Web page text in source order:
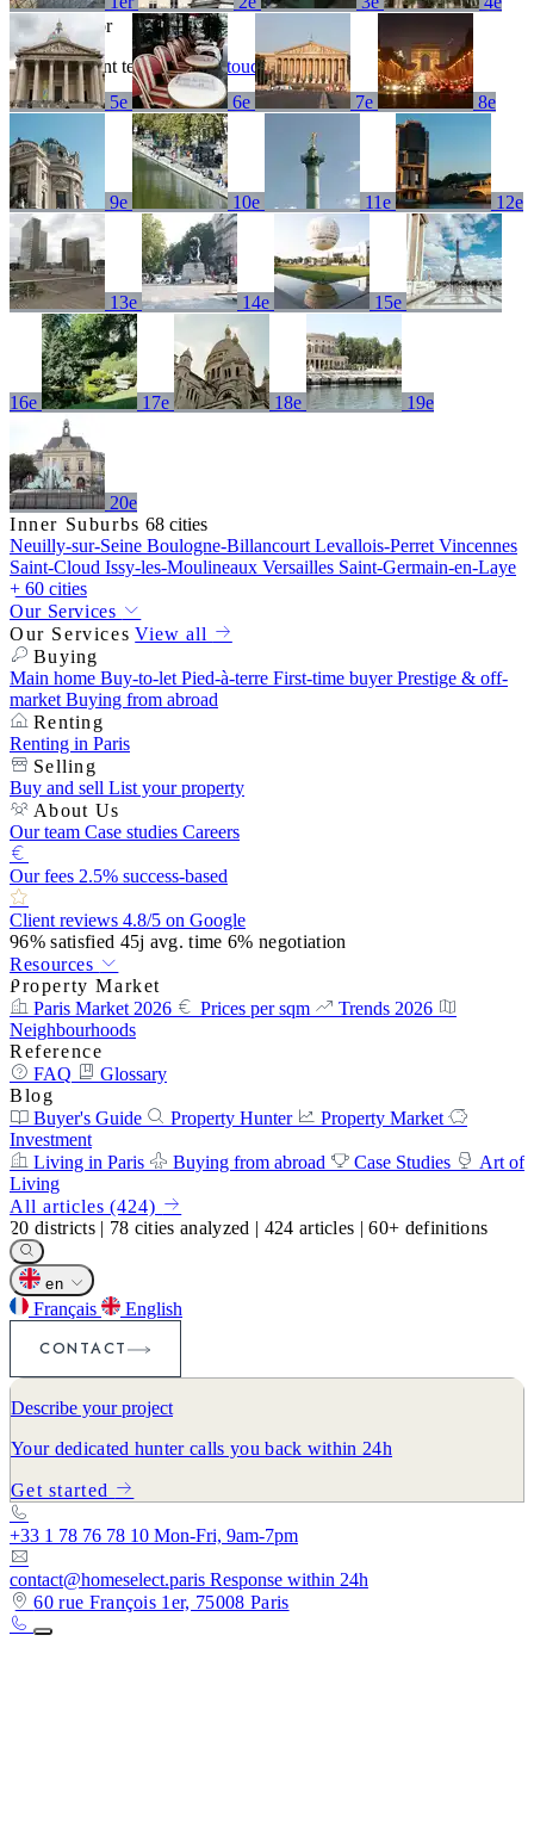
5e 6e 7e 8e
9e 10e 11e 12e
13e 14e 15e
16e 17e 18e 19e
20e
Inner Suburbs 68 cities
Neuilly-sur-Seine Boulogne-Billancourt Levallois-Perret Vincennes
Saint-Cloud Issy-les-Moulineaux Versailles Saint-Germain-en-Laye
+ 60 cities
Our Services
Our Services View all
Buying
Main home Buy-to-let Pied-à-terre First-time buyerPrestige & off-
market Buying from abroad
Renting
Renting in Paris
Selling
Buy and sell List your property
About Us
Our team Case studies Careers
Our fees 2.5% success-based
Client reviews 4.8/5 on Google
96%satisfied 45j avg. time 6% negotiation
Resources
Property Market
Paris Market 2026
Prices per sqm
Trends 2026
Neighbourhoods
Reference
FAQ
Glossary
Blog
Buyer's Guide
Property Hunter
Property Market
Investment
Living in Paris
Buying from abroad Case Studies
Art of
Living
All articles (424)
20 districts | 78 cities analyzed | 424 articles | 60+ definitions
en
Français
English
CONTACT
Describe your project
Your dedicated hunter calls you back within 24h
Get started
+33 1 78 76 78 10 Mon-Fri, 9am-7pm
contact@homeselect.paris Response within 24h
60 rue François 1er, 75008 Paris
No results for
Try a different term orget in touch